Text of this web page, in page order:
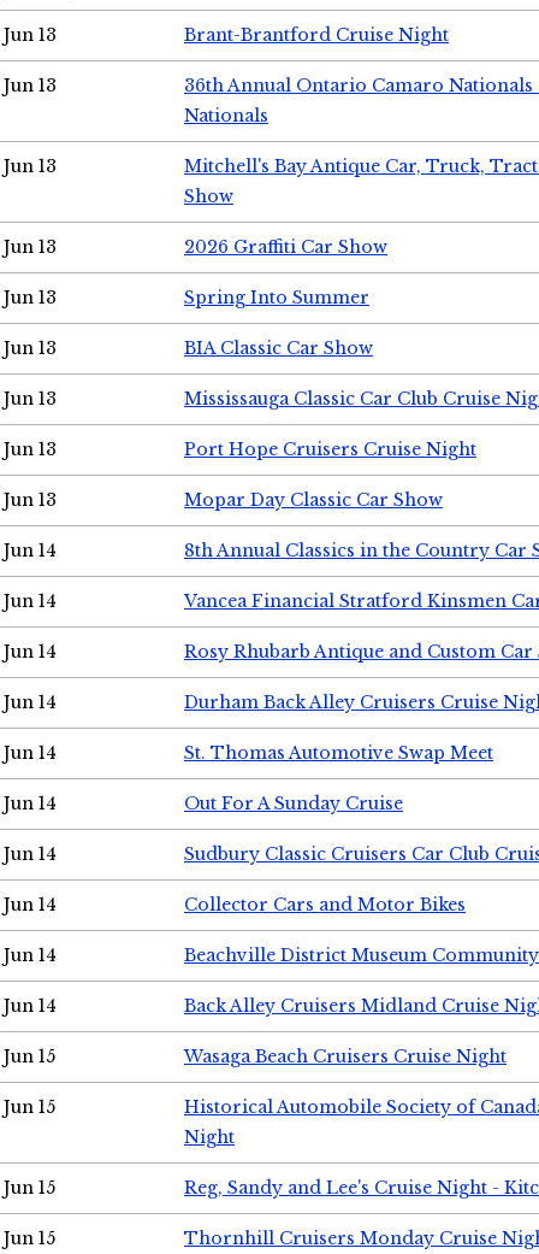
Jun 13 Brant-Brantford Cruise Night
Jun 13
36th Annual Ontario Camaro
Nationals
Jun 13
Mitchell's Bay Antique Car, Truck,
Show
Jun 13 2026 Graffiti Car Show
Jun 13 Spring Into Summer
Jun 13 BIA Classic Car Show
Jun 13 Mississauga Classic Car Club Cruise
Jun 13 Port Hope Cruisers Cruise Night
Jun 13 Mopar Day Classic Car Show
Jun 14 8th Annual Classics in the Country Car
Jun 14 Vancea Financial Stratford Kinsmen
Jun 14 Rosy Rhubarb Antique and Custom Car
Jun 14 Durham Back Alley Cruisers Cruise
Jun 14 St. Thomas Automotive Swap Meet
Jun 14 Out For A Sunday Cruise
Jun 14 Sudbury Classic Cruisers Car Club
Jun 14 Collector Cars and Motor Bikes
Jun 14 Beachville District Museum
Jun 14 Back Alley Cruisers Midland Cruise
Jun 15 Wasaga Beach Cruisers Cruise Night
Jun 15
Historical Automobile Society of
Night
Jun 15 Reg, Sandy and Lee's Cruise Night -
Jun 15 Thornhill Cruisers Monday Cruise